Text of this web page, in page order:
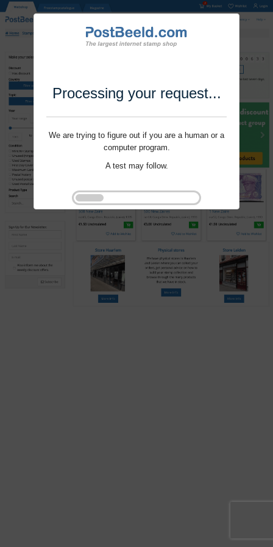
Processing your request...
We are trying to figure out if you are a human or a
computer program.
A test may follow.